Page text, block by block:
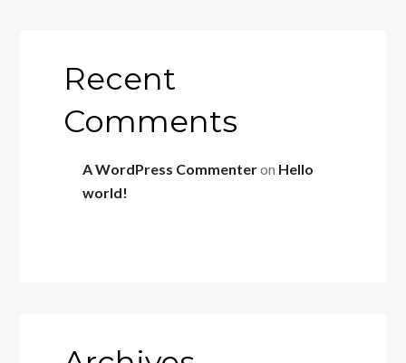
Recent
Comments
A WordPress Commenteron Hello
world!